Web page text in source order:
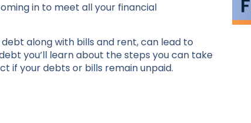
in to meet all your financial
along with bills and rent, can lead to
you’ll learn about the steps you can take
if your debts or bills remain unpaid.